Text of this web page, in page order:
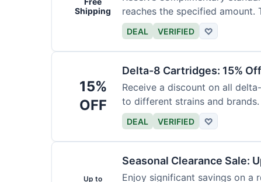
Shipping
reaches the specified
DEAL VERIFIED ♡
15%
OFF
Delta-8 Cartridges: 15%
Receive a discount on all
to different strains and brands.
DEAL VERIFIED ♡
Up to
Seasonal Clearance Sale:
Enjoy significant savings on a